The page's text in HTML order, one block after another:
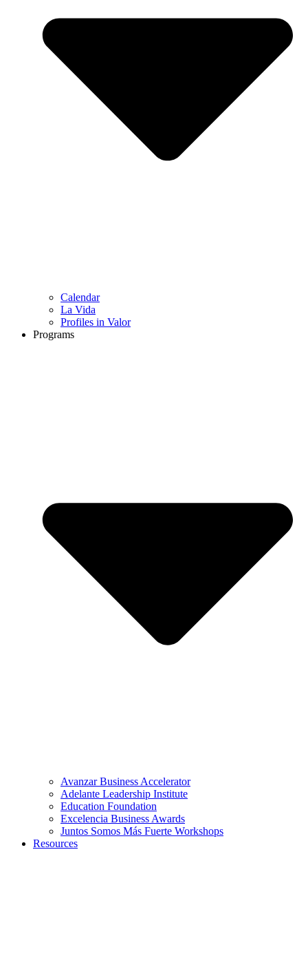
Calendar
La Vida
Profiles in Valor
Programs
Avanzar Business Accelerator
Adelante Leadership Institute
Education Foundation
Excelencia Business Awards
Juntos Somos Más Fuerte Workshops
Resources